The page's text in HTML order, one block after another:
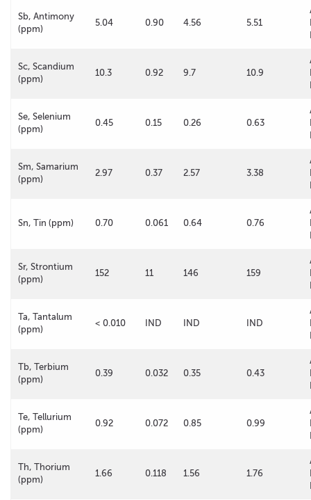
Sb, Antimony
(ppm)
5.04 0.90 4.56 5.51
Sc, Scandium
(ppm)
10.3 0.92 9.7 10.9
Se, Selenium
(ppm)
0.45 0.15 0.26 0.63
Sm, Samarium
(ppm)
2.97 0.37 2.57 3.38
Sn, Tin (ppm) 0.70 0.061 0.64 0.76
Sr, Strontium
(ppm)
152 11 146 159
Ta, Tantalum
(ppm)
< 0.010 IND IND IND
Tb, Terbium
(ppm)
0.39 0.032 0.35 0.43
Te, Tellurium
(ppm)
0.92 0.072 0.85 0.99
Th, Thorium
(ppm)
1.66 0.118 1.56 1.76